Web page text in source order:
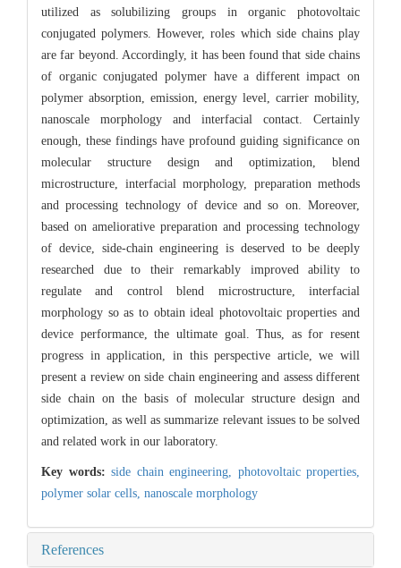
utilized as solubilizing groups in organic photovoltaic
conjugated polymers. However, roles which side chains play
are far beyond. Accordingly, it has been found that side chains
of organic conjugated polymer have a different impact on
polymer absorption, emission, energy level, carrier mobility,
nanoscale morphology and interfacial contact. Certainly
enough, these findings have profound guiding significance on
molecular structure design and optimization, blend
microstructure, interfacial morphology, preparation methods
and processing technology of device and so on. Moreover,
based on ameliorative preparation and processing technology
of device, side-chain engineering is deserved to be deeply
researched due to their remarkably improved ability to
regulate and control blend microstructure, interfacial
morphology so as to obtain ideal photovoltaic properties and
device performance, the ultimate goal. Thus, as for resent
progress in application, in this perspective article, we will
present a review on side chain engineering and assess different
side chain on the basis of molecular structure design and
optimization, as well as summarize relevant issues to be solved
and related work in our laboratory.
Key words: side chain engineering, photovoltaic properties,
polymer solar cells, nanoscale morphology
References